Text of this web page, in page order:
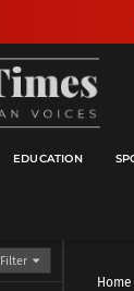
Filter
EDUCATION
Home